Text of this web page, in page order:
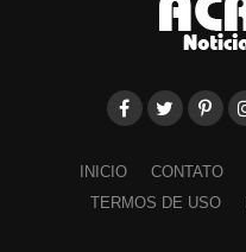
INICIO CONTATO
TERMOS DE USO